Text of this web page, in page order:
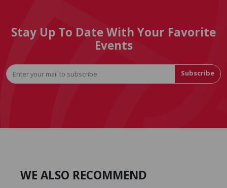
Stay Up To Date With Your Favorite
Events
Subscribe
WE ALSO RECOMMEND